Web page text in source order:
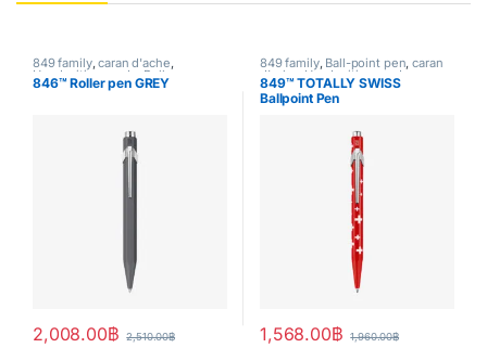
849 family,caran d'ache,
Handwriting mode,Roller pen
writing
846™ Roller pen GREY
2,008.00฿ 2,510.00฿
849 family, Ball-point pen,caran
d'ache,Handwriting mode
writing
849™ TOTALLY SWISS
Ballpoint Pen
1,568.00฿ 1,960.00฿